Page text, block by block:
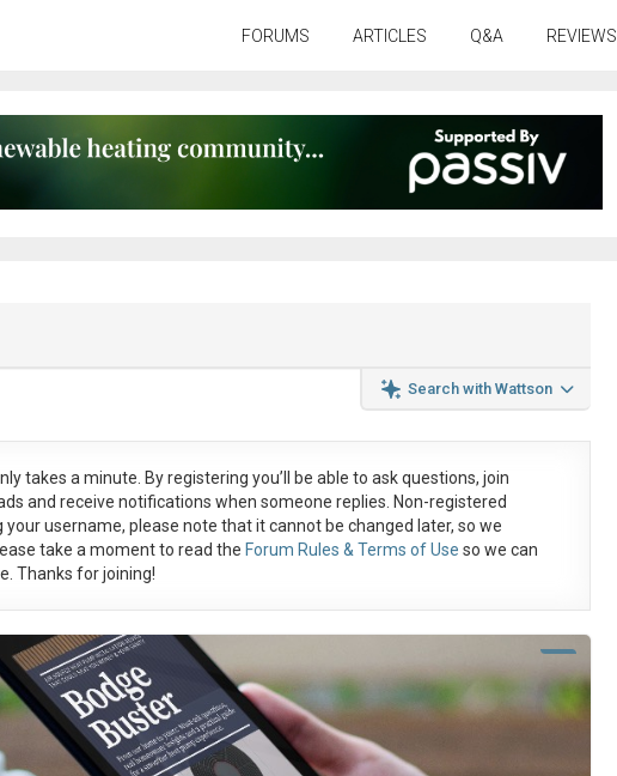
FORUMS ARTICLES Q&A REVIEWS
Search with Wattson
takes a minute. By registering you’ll be able to ask questions, join
and receive notifications when someone replies. Non-registered
your username, please note that itcannot be changed later, so we
take a moment to read the Forum Rules & Terms of Use so we can
Thanks for joining!